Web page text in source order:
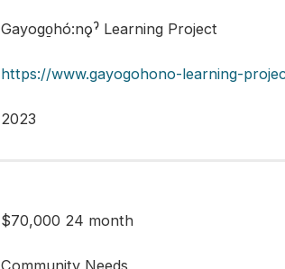
Gayogo̱hó:nǫˀ Learning Project
https://www.gayogohono-learning-
2023
$70,000 24 month
Community Needs